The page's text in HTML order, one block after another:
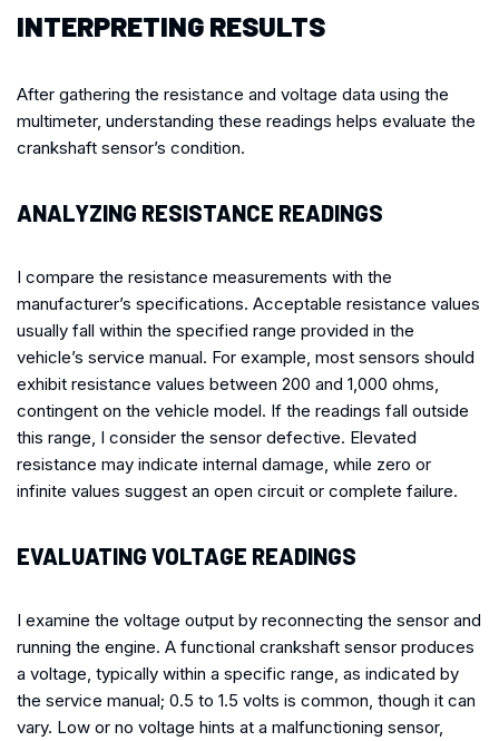
INTERPRETING RESULTS
After gathering the resistance and voltage data using the
multimeter, understanding these readings helps evaluate the
crankshaft sensor’s condition.
ANALYZING RESISTANCE READINGS
I compare the resistance measurements with the
manufacturer’s specifications. Acceptable resistance values
usually fall within the specified range provided in the
vehicle’s service manual. For example, most sensors should
exhibit resistance values between 200 and 1,000 ohms,
contingent on the vehicle model. If the readings fall outside
this range, I consider the sensor defective. Elevated
resistance may indicate internal damage, while zero or
infinite values suggest an open circuit or complete failure.
EVALUATING VOLTAGE READINGS
I examine the voltage output by reconnecting the sensor and
running the engine. A functional crankshaft sensor produces
a voltage, typically within a specific range, as indicated by
the service manual; 0.5 to 1.5 volts is common, though it can
vary. Low or no voltage hints at a malfunctioning sensor,